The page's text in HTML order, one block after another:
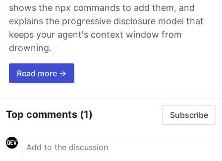
shows the npx commands to add them, and
explains the progressive disclosure model that
keeps your agent's context window from
drowning.
Read more →
Top comments (1) Subscribe